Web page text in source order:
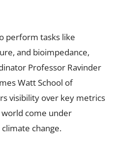
perform tasks like
and bioimpedance,
Professor Ravinder
Watt School of
visibility over key metrics
come under
change.